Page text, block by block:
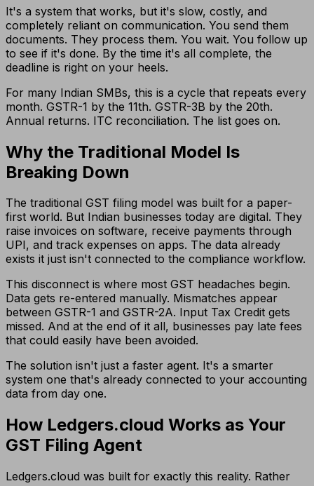
It's a system that works, but it's slow, costly, and
completely reliant on communication. You send them
documents. They process them. You wait. You follow up
to see if it's done. By the time it's all complete, the
deadline is right on your heels.
For many Indian SMBs, this is a cycle that repeats every
month. GSTR-1 by the 11th. GSTR-3B by the 20th.
Annual returns. ITC reconciliation. The list goes on.
Why the Traditional Model Is
Breaking Down
The traditional GST filing model was built for a paper-
first world. But Indian businesses today are digital. They
raise invoices on software, receive payments through
UPI, and track expenses on apps. The data already
exists it just isn't connected to the compliance workflow.
This disconnect is where most GST headaches begin.
Data gets re-entered manually. Mismatches appear
between GSTR-1 and GSTR-2A. Input Tax Credit gets
missed. And at the end of it all, businesses pay late fees
that could easily have been avoided.
The solution isn't just a faster agent. It's a smarter
system one that's already connected to your accounting
data from day one.
How Ledgers.cloud Works as Your
GST Filing Agent
Ledgers.cloud was built for exactly this reality. Rather